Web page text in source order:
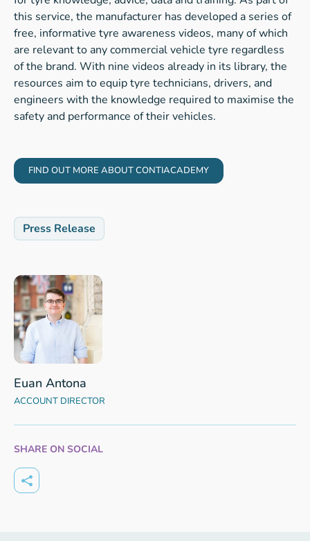
this service, the manufacturer has developed a series of
free, informative tyre awareness videos, many of which
are relevant to any commercial vehicle tyre regardless
of the brand. With nine videos already in its library, the
resources aim to equip tyre technicians, drivers, and
engineers with the knowledge required to maximise the
safety and performance of their vehicles.
FIND OUT MORE ABOUT CONTIACADEMY
Press Release
Euan Antona
ACCOUNT DIRECTOR
SHARE ON SOCIAL